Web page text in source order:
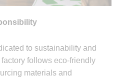
to sustainability and
follows eco-friendly
materials and